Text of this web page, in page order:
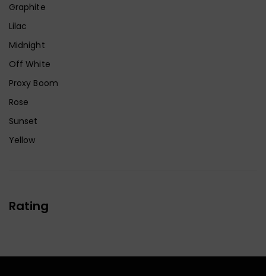
Graphite
Lilac
Midnight
Off White
Proxy Boom
Rose
Sunset
Yellow
Rating